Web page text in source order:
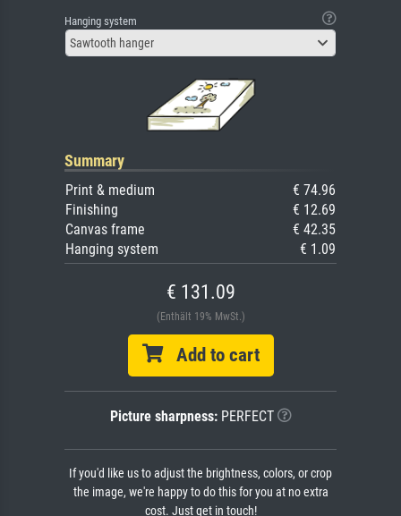
Hanging system
Sawtooth hanger
Summary
Print & medium
€ 74.96
Finishing
€ 12.69
Canvas frame
€ 42.35
Hanging system
€ 1.09
€ 131.09
(Enthält 19% MwSt.)
Add to cart
Picture sharpness:PERFECT
If you'd like us to adjust the brightness, colors, or crop
the image, we're happy to do this for you at no extra
cost. Just get in touch!